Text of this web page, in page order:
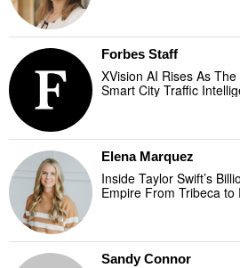
Forbes Staff
XVision AI Rises As
Smart City Traffic
Elena Marquez
Inside Taylor Swift’s
Empire From Tribeca to
Sandy Connor